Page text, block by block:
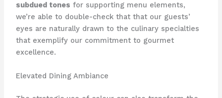
subdued tones for supporting menu elements,
we’re able to double-check that that our guests’
eyes are naturally drawn to the culinary specialties
that exemplify our commitment to gourmet
excellence.
Elevated Dining Ambiance